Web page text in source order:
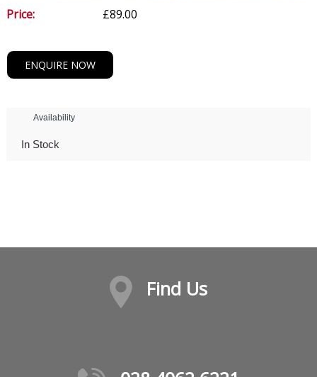
Price: £89.00
ENQUIRE NOW
Availability
In Stock
Find Us